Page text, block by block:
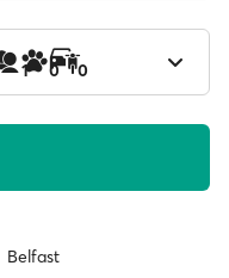
1 0 0
Belfast